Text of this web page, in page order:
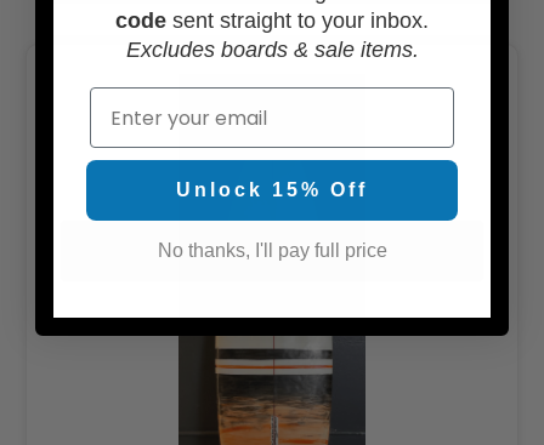
code sent straight to your inbox.
Excludes boards & sale items.
Email
Unlock 15% Off
No thanks, I'll pay full price